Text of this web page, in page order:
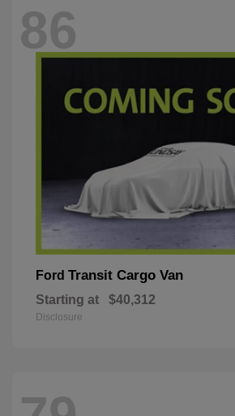
86
Ford Transit Cargo Van
Starting at $40,312
Disclosure